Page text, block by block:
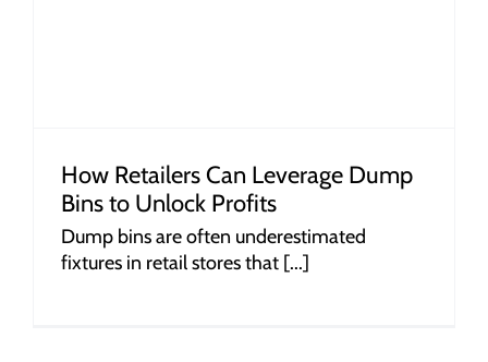
How Retailers Can Leverage Dump
Bins to Unlock Profits
Dump bins are often underestimated
fixtures in retail stores that [...]